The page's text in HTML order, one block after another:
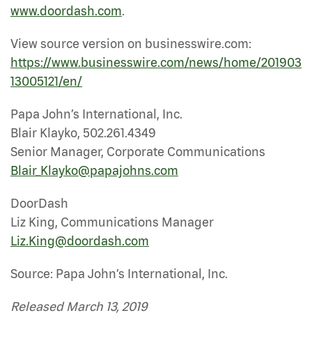
www.doordash.com.
View source version on businesswire.com:
https://www.businesswire.com/news/home/201903
13005121/en/
Papa John’s International, Inc.
Blair Klayko, 502.261.4349
Senior Manager, Corporate Communications
Blair_Klayko@papajohns.com
DoorDash
Liz King, Communications Manager
Liz.King@doordash.com
Source: Papa John’s International, Inc.
Released March 13, 2019